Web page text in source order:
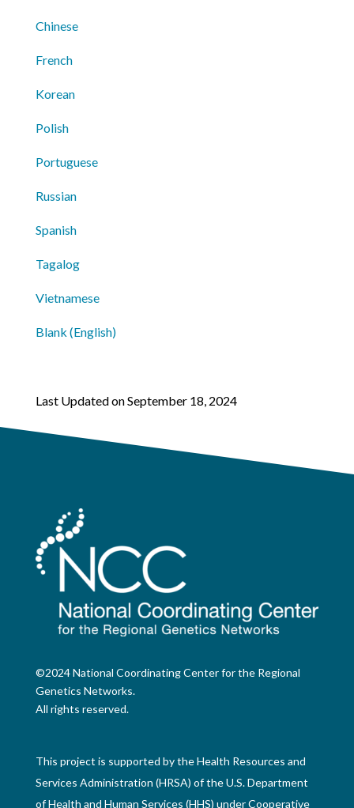
Chinese
French
Korean
Polish
Portuguese
Russian
Spanish
Tagalog
Vietnamese
Blank (English)
Last Updated on September 18, 2024
©2024 National Coordinating Center for the Regional
Genetics Networks.
All rights reserved.
This project is supported by the Health Resources and
Services Administration (HRSA) of the U.S. Department
of Health and Human Services (HHS) under Cooperative